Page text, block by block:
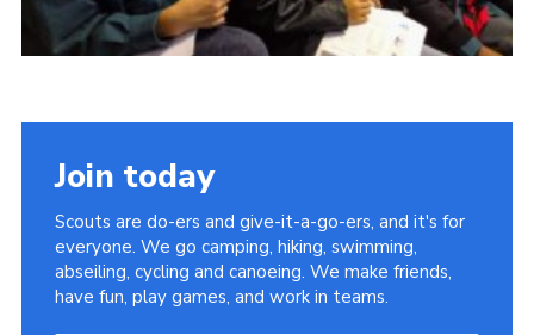
Join today
Scouts are do-ers and give-it-a-go-ers, and it's for
everyone. We go camping, hiking, swimming,
abseiling, cycling and canoeing. We make friends,
have fun, play games, and work in teams.